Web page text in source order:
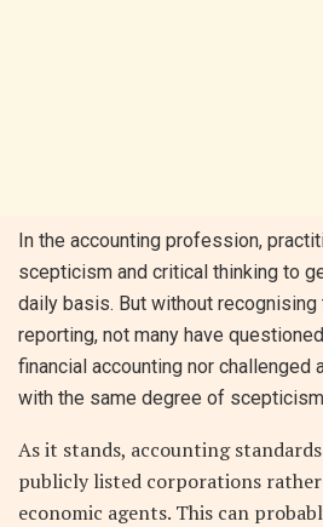
In the accounting profession,
scepticism and critical thinking to
daily basis. But without
reporting, not many have
financial accounting nor challenged
with the same degree of
As it stands, accounting
publicly listed corporations
economic agents. This can